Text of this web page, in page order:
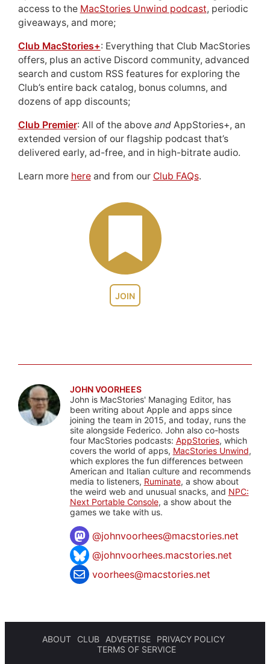
JOIN
access to the MacStories Unwind podcast, periodic
giveaways, and more;
Club MacStories+: Everything that Club MacStories
offers, plus an active Discord community, advanced
search and custom RSS features for exploring the
Club’s entire back catalog, bonus columns, and
dozens of app discounts;
Club Premier: All of the above andAppStories+, an
extended version of our flagship podcast that’s
delivered early, ad-free, and in high-bitrate audio.
Learn more hereand from our Club FAQs.
JOHN VOORHEES
John is MacStories' Managing Editor, has
been writing about Apple and apps since
joining the team in 2015, and today, runs the
site alongside Federico. John also co-hosts
four MacStories podcasts: AppStories, which
covers the world of apps, MacStories Unwind,
which explores the fun differences between
American and Italian culture and recommends
media to listeners, Ruminate, a show about
the weird web and unusual snacks, and NPC:
Next Portable Console, a show about the
games we take with us.
@johnvoorhees@macstories.net
@johnvoorhees.macstories.net
voorhees@macstories.net
ABOUT CLUB ADVERTISE
PRIVACY POLICY
TERMS OF SERVICE